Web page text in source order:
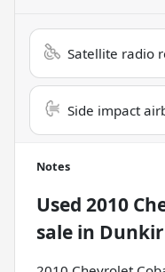
Satellite radio
Side impact
Notes
Used 2010
sale in